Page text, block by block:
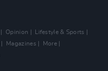
Opinion
Lifestyle & Sports
Magazines
More